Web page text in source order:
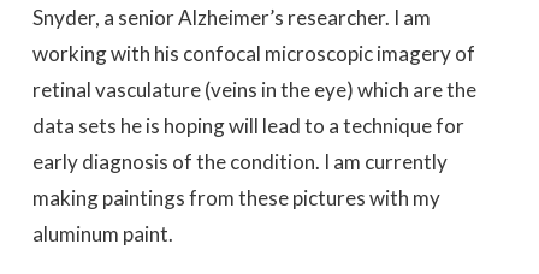
Snyder, a senior Alzheimer’s researcher. I am
working with his confocal microscopic imagery of
retinal vasculature (veins in the eye) which are the
data sets he is hoping will lead to a technique for
early diagnosis of the condition. I am currently
making paintings from these pictures with my
aluminum paint.